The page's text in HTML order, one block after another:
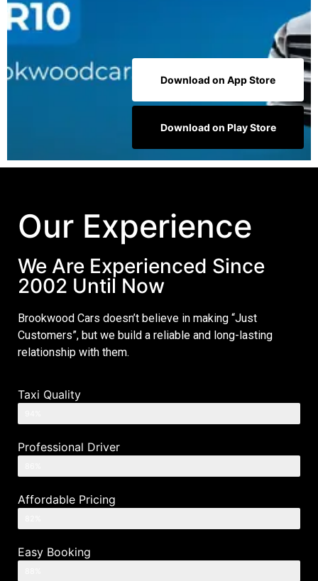
Download on App Store
Download on Play Store
Our Experience
We Are Experienced Since
2002 Until Now
Brookwood Cars doesn’t believe in making “Just
Customers”, but we build a reliable and long-lasting
relationship with them.
Taxi Quality
Professional Driver
Affordable Pricing
Easy Booking